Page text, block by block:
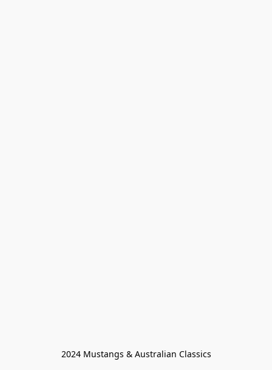
2024 Mustangs & Australian Classics